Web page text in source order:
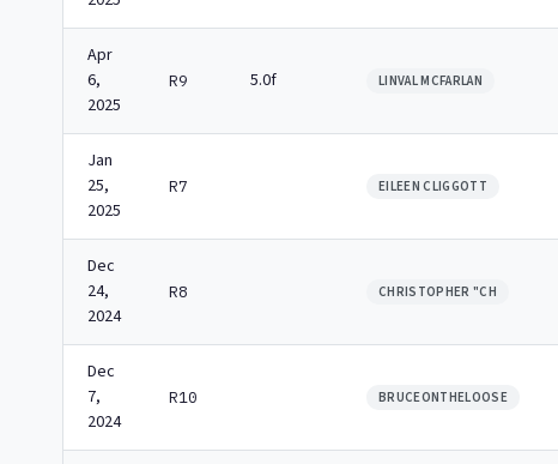
Apr
6,
2025
R9 5.0f LINVAL MCFARLAN
Jan
25,
2025
R7 EILEEN CLIGGOTT
Dec
24,
2024
R8 CHRISTOPHER "CH
Dec
7,
2024
R10 BRUCEONTHELOOSE